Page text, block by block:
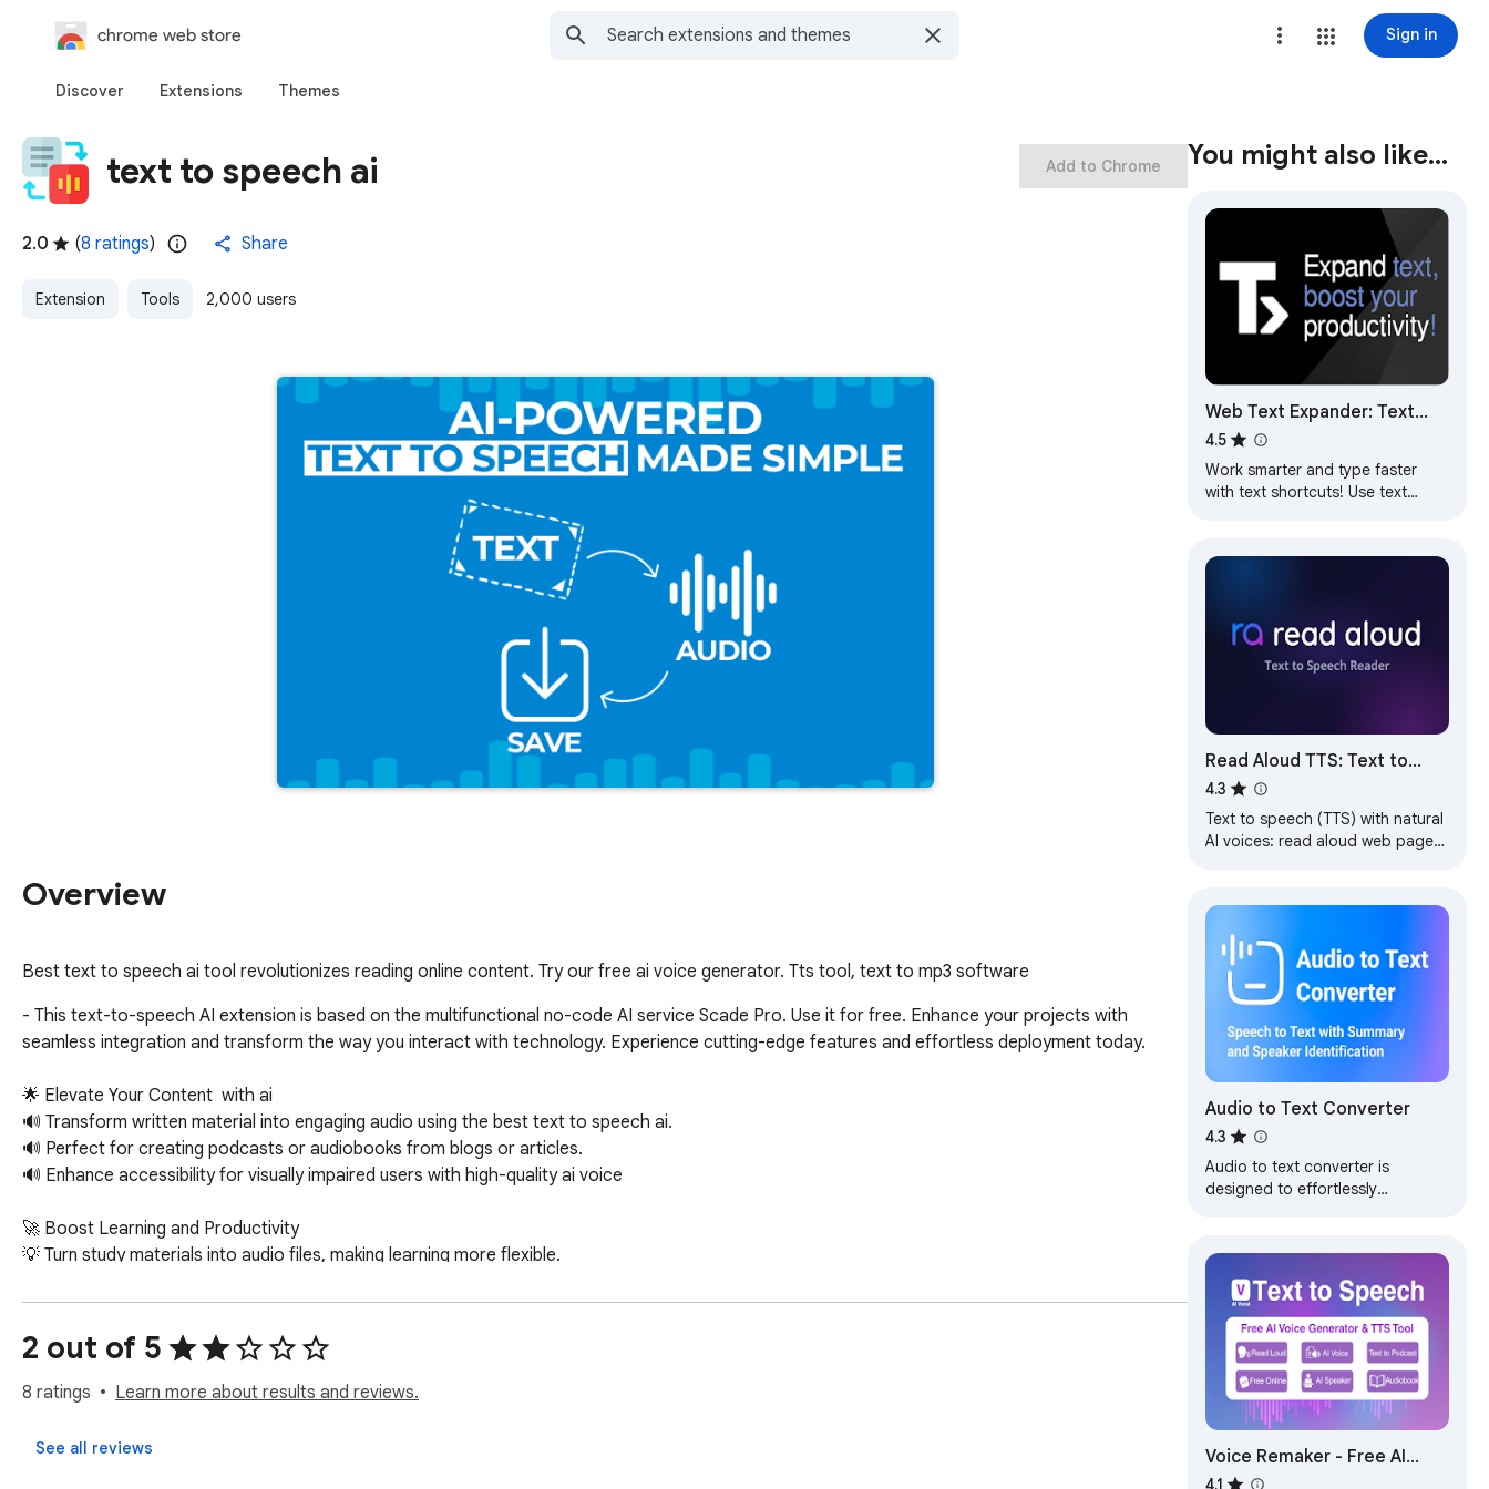
chrome web store Sign in
Discover Extensions Themes
text to speech ai
2.0 (8 ratings) Share
Extension Tools 2,000 users
Add to Chrome
Overview
Best text to speech ai tool revolutionizes reading online content. Try our free ai voice generator. Tts tool, text to mp3 software
- This text-to-speech AI extension is based on the multifunctional no-code AI service Scade Pro. Use it for free. Enhance your projects with
seamless integration and transform the way you interact with technology. Experience cutting-edge features and effortless deployment today.
🌟 Elevate Your Content  with ai
🔊 Transform written material into engaging audio using the best text to speech ai.
🔊 Perfect for creating podcasts or audiobooks from blogs or articles.
🔊 Enhance accessibility for visually impaired users with high-quality ai voice
🚀 Boost Learning and Productivity
💡 Turn study materials into audio files, making learning more flexible.
💡 Utilize the   generator for efficient language learning.
📚 Revolutionize Reading
📘 Enjoy your favorite books without looking at a screen, thanks to free text to speech ai.
📘 Benefit from the characters feature to bring stories to life.
2 out of 5
8 ratings Learn more about results and reviews.
See all reviews
You might also like…
Web Text Expander: Text
Shortcuts & Snippets
4.5
Work smarter and type faster
with text shortcuts! Use text
anywhere online
Read Aloud TTS: Text to
Speech AI Voice Generator
4.3
Text to speech (TTS) with natural
AI voices: read aloud web pages,
Audio to Text Converter
4.3
Audio to text converter is
designed to effortlessly
transcription
Voice Remaker - Free AI
Voice